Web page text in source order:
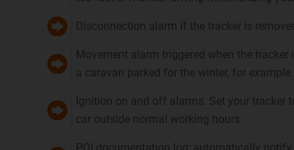
Disconnection alarm if the tracker is
Movement alarm triggered when the
a caravan parked for the winter, for example.
Ignition on and off alarms. Set your tracker
car outside normal working hours.